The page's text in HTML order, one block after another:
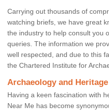
Carrying out thousands of
watching briefs, we have great
the industry to help consult you
queries. The information we
well respected, and due to this
the Chartered Institute for
Archaeology and
Having a keen fascination with
Near Me has become